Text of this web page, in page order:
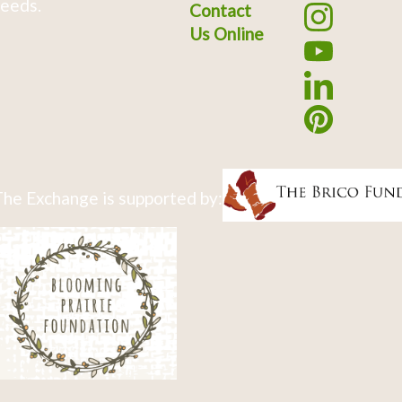
Contact
Us Online
Exchange is supported by: